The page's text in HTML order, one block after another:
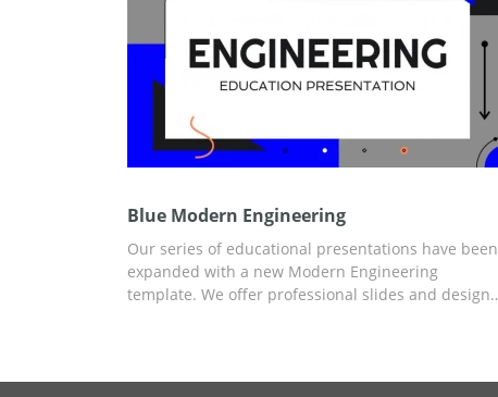
Blue Modern Engineering
Our series of educational presentations have been
expanded with a new Modern Engineering
template. We offer professional slides and designs
for presentations.